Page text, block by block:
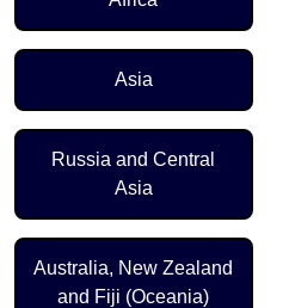
Asia
Russia and Central
Asia
Australia, New Zealand
and Fiji (Oceania)